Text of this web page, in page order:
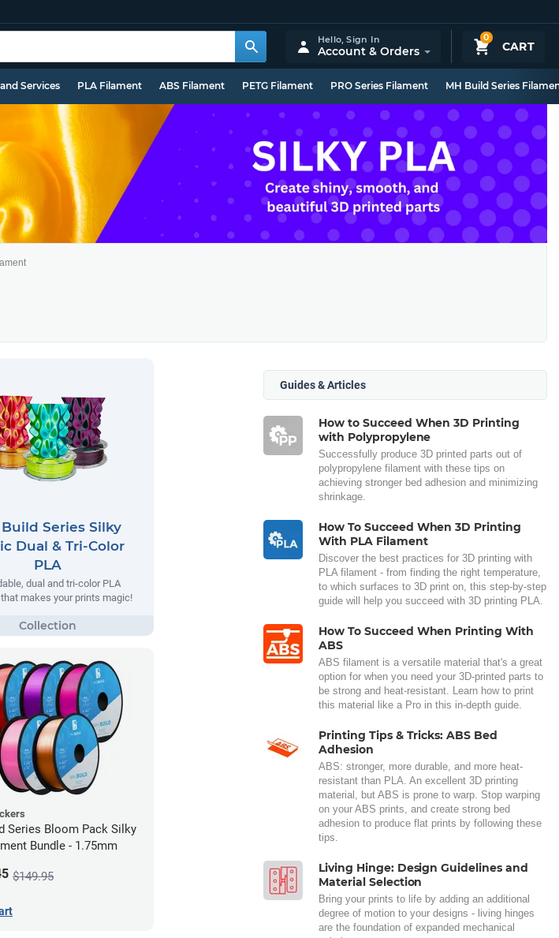
0
CART
Hello,Sign In
Account & Orders
Services PLA Filament ABS Filament PETG Filament PRO Series Filament MH Build Series
Series Silky
Dual & Tri-Color
PLA
dual and tri-color PLA
makes your prints magic!
Series Bloom Pack Silky
Bundle - 1.75mm
$149.95
Guides & Articles
How to Succeed When 3D Printing
with Polypropylene
Successfully produce 3D printed parts out of
polypropylene filament with these tips on
achieving stronger bed adhesion and minimizing
shrinkage.
How To Succeed When 3D Printing
With PLA Filament
Discover the best practices for 3D printing with
PLA filament - from finding the right temperature,
to which surfaces to 3D print on, this step-by-step
guide will help you succeed with 3D printing PLA.
How To Succeed When Printing With
ABS
ABS filament is a versatile material that's a great
option for when you need your 3D-printed parts to
be strong and heat-resistant. Learn how to print
this material like a Pro in this in-depth guide.
Printing Tips & Tricks: ABS Bed
Adhesion
ABS: stronger, more durable, and more heat-
resistant than PLA. An excellent 3D printing
material, but ABS is prone to warp. Stop warping
on your ABS prints, and create strong bed
adhesion to produce flat prints by following these
tips.
Living Hinge: Design Guidelines and
Material Selection
Bring your prints to life by adding an additional
degree of motion to your designs - living hinges
are the foundation of expanded mechanical